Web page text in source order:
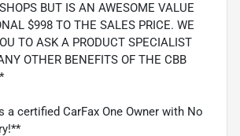
BUT IS AN AWESOME VALUE
$998 TO THE SALES PRICE. WE
TO ASK A PRODUCT SPECIALIST
OTHER BENEFITS OF THE CBB
a certified CarFax One Owner with No